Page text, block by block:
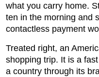
what you carry home.
ten in the morning and
contactless payment
Treated right, an
shopping trip. It is a
a country through its